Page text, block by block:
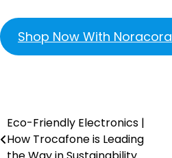
Shop Now With Noracora
Eco-Friendly Electronics |
How Trocafone is Leading